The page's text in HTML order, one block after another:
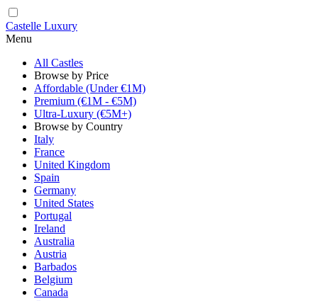
Castelle Luxury
Menu
All Castles
Browse by Price
Affordable (Under €1M)
Premium (€1M - €5M)
Ultra-Luxury (€5M+)
Browse by Country
Italy
France
United Kingdom
Spain
Germany
United States
Portugal
Ireland
Australia
Austria
Barbados
Belgium
Canada